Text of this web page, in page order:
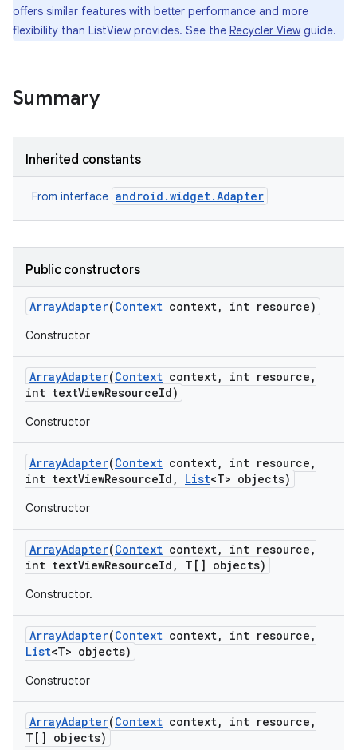
offers similar features with better performance and more
flexibility than ListView provides. See the Recycler View guide.
Summary
Inherited constants
From interface android.widget.Adapter
Public constructors
ArrayAdapter(Context context, int resource)
Constructor
ArrayAdapter(Context context, int resource ,
int textViewResourceId)
Constructor
ArrayAdapter(Context context, int resource ,
int textViewResourceId , List<T> objects)
Constructor
ArrayAdapter(Context context, int resource ,
int textViewResourceId , T[] objects)
Constructor.
ArrayAdapter(Context context, int resource ,
List<T> objects)
Constructor
ArrayAdapter(Context context, int resource ,
T[] objects)